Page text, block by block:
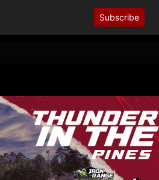
Subscribe